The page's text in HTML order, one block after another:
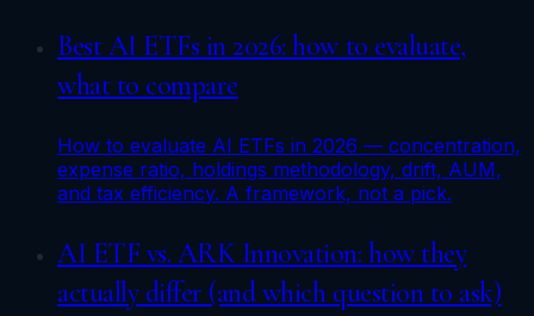
Best AI ETFs in 2026: how to evaluate,
what to compare
How to evaluate AI ETFs in 2026 — concentration,
expense ratio, holdings methodology, drift, AUM,
and tax efficiency. A framework, not a pick.
AI ETF vs. ARK Innovation: how they
actually differ (and which question to ask)